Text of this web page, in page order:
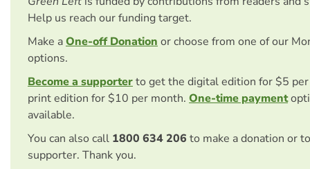
Help us reach our funding target.
Make aOne-off Donation or choose from one of our
options.
Become a supporterto get the digital edition for $5
print edition for $10 per month. One-time payment
available.
You can also call 1800 634 206 to make a donation or
supporter. Thank you.